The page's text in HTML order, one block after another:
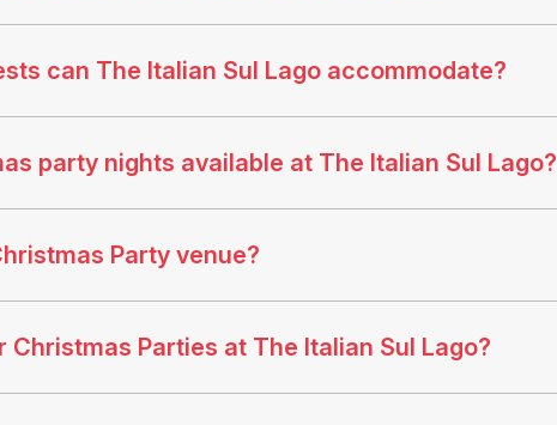
can The Italian Sul Lago accommodate?
party nights available at The Italian Sul Lago?
Party venue?
Parties at The Italian Sul Lago?